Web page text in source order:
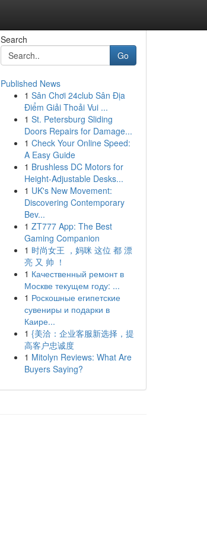
Search
Go
Published News
1 Sân Chơi 24club Sân Địa
Điểm Giải Thoải Vui ...
1 St. Petersburg Sliding
Doors Repairs for Damage...
1 Check Your Online Speed:
A Easy Guide
1 Brushless DC Motors for
Height-Adjustable Desks...
1 UK's New Movement:
Discovering Contemporary
Bev...
1 ZT777 App: The Best
Gaming Companion
1 时尚女王 ，妈咪 这位 都 漂
亮 又 帅 ！
1 Качественный ремонт в
Москве текущем году: ...
1 Роскошные египетские
сувениры и подарки в
Каире...
1 {美洽：企业客服新选择，提
高客户忠诚度
1 Mitolyn Reviews: What Are
Buyers Saying?